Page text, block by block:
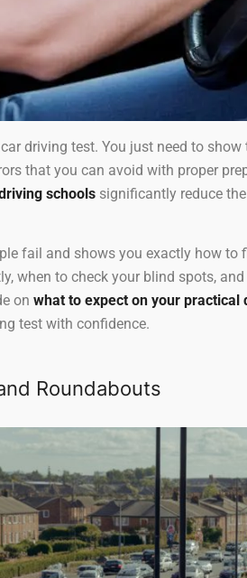
driving test. You just need to
that you can avoid with proper
schoolssignificantly reduce
fail and shows you exactly how
when to check your blind spots,
on what to expect on your practical
test with confidence.
Roundabouts